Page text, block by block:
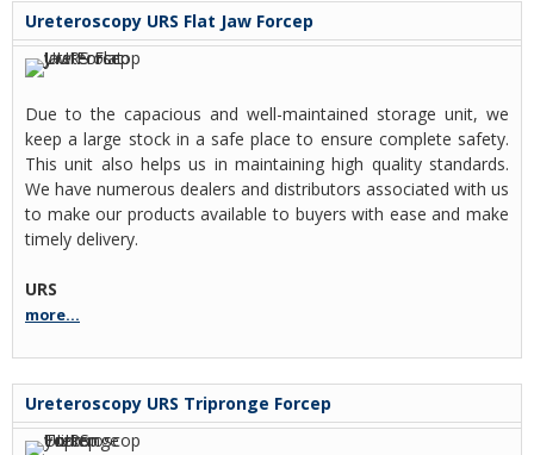
Ureteroscopy URS Flat Jaw Forcep
Due to the capacious and well-maintained storage unit, we
keep a large stock in a safe place to ensure complete safety.
This unit also helps us in maintaining high quality standards.
We have numerous dealers and distributors associated with us
to make our products available to buyers with ease and make
timely delivery.
URS
more...
Ureteroscopy URS Tripronge Forcep